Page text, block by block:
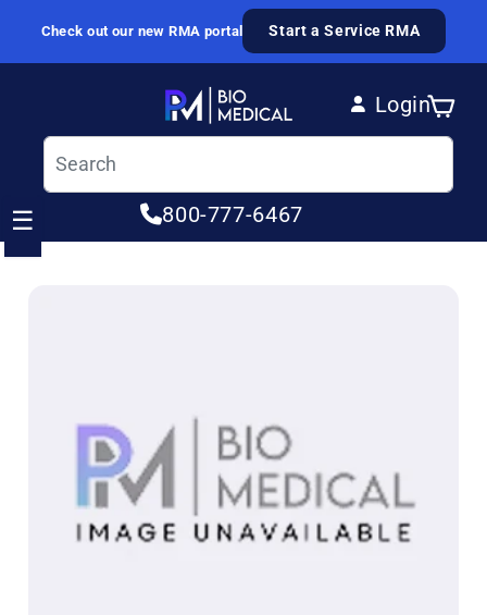
Skip to content
Check out our new RMA portal Start a Service RMA
Login
Log in
Cart
800-777-6467
☰